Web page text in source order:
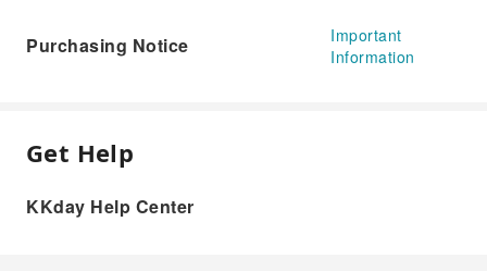
Purchasing Notice
Important
Information
Get Help
KKday Help Center